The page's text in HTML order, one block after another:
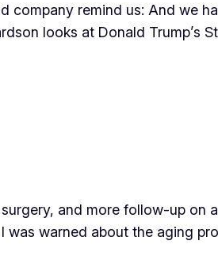
company remind us: And we
looks at Donald Trump’s
and more follow-up on
was warned about the aging